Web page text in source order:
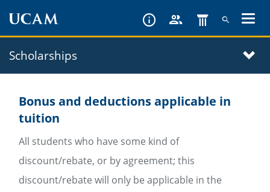
content
Scholarships
Bonus and deductions applicable in
tuition
All students who have some kind of
discount/rebate, or by agreement; this
discount/rebate will only be applicable in the